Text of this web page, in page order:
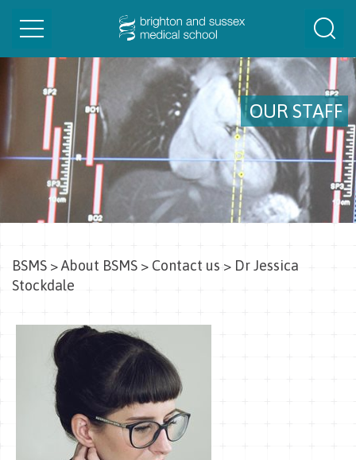
OUR STAFF
Toggle
BSMS >About BSMS > Contact us > Dr Jessica
Stockdale